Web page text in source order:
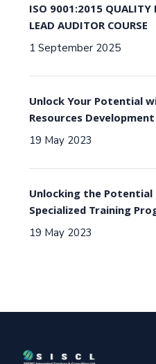
ISO 9001:2015 QUALITY
LEAD AUDITOR COURSE
1 September 2025
Unlock Your Potential
Resources
19 May 2023
Unlocking the
Specialized Training
19 May 2023